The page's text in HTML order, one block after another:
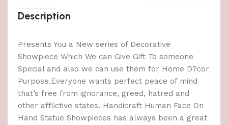
Description
Presents You a New series of Decorative
Showpiece Which We can Give Gift To someone
Special and also we can use them for Home D?cor
Purpose.Everyone wants perfect peace of mind
that’s free from ignorance, greed, hatred and
other afflictive states. Handicraft Human Face On
Hand Statue Showpieces has always been a great